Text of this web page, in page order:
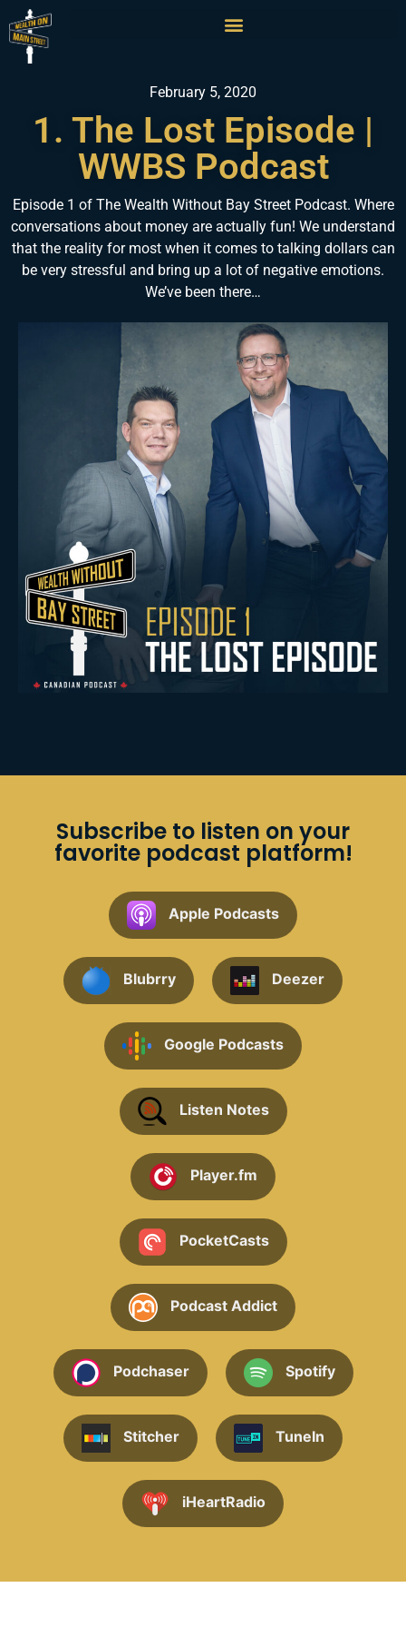
February 5, 2020
1. The Lost Episode |
WWBS Podcast
Episode 1 of The Wealth Without Bay Street Podcast. Where
conversations about money are actually fun! We understand
that the reality for most when it comes to talking dollars can
be very stressful and bring up a lot of negative emotions.
We’ve been there…
Subscribe to listen on your
favorite podcast platform!
Apple Podcasts
Blubrry Deezer
Google Podcasts
Listen Notes
Player.fm
PocketCasts
Podcast Addict
Podchaser Spotify
Stitcher TuneIn
iHeartRadio